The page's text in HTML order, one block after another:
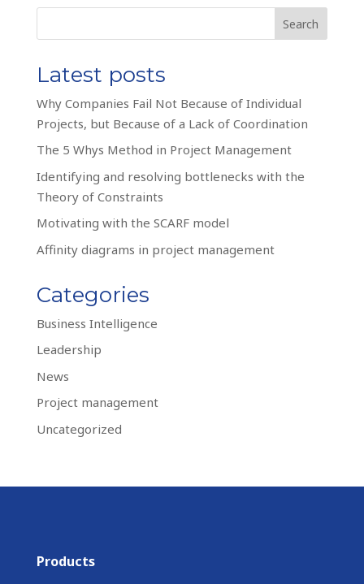
Search
Latest posts
Why Companies Fail Not Because of Individual
Projects, but Because of a Lack of Coordination
The 5 Whys Method in Project Management
Identifying and resolving bottlenecks with the
Theory of Constraints
Motivating with the SCARF model
Affinity diagrams in project management
Categories
Business Intelligence
Leadership
News
Project management
Uncategorized
Products